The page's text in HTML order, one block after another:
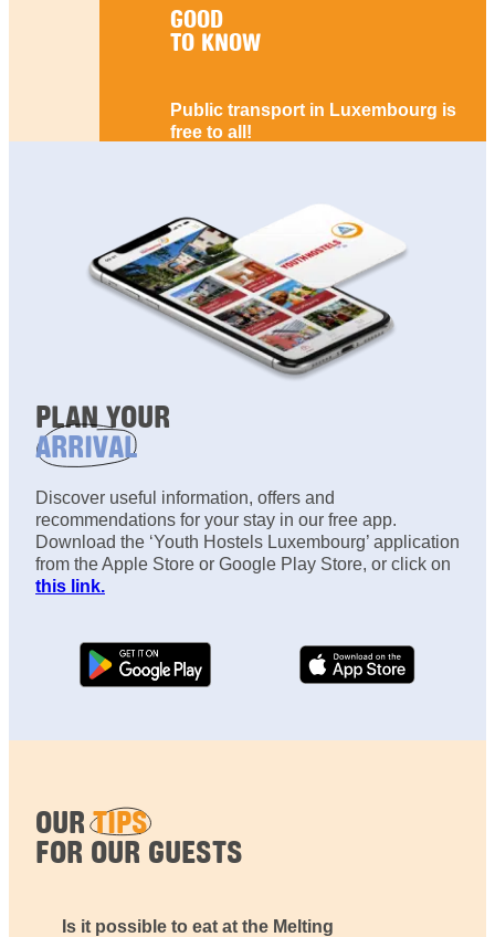
GOOD
TO KNOW
Public transport in Luxembourg is
free to all!
PLAN YOUR
ARRIVAL
Discover useful information, offers and
recommendations for your stay in our free app.
Download the ‘Youth Hostels Luxembourg’ application
from the Apple Store or Google Play Store, or click on
this link.
OURTIPS
FOR OUR GUESTS
Is it possible to eat at the Melting